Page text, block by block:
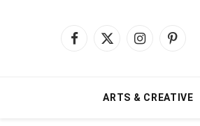
Facebook
X
Instagram
ARTS & CREATIVE